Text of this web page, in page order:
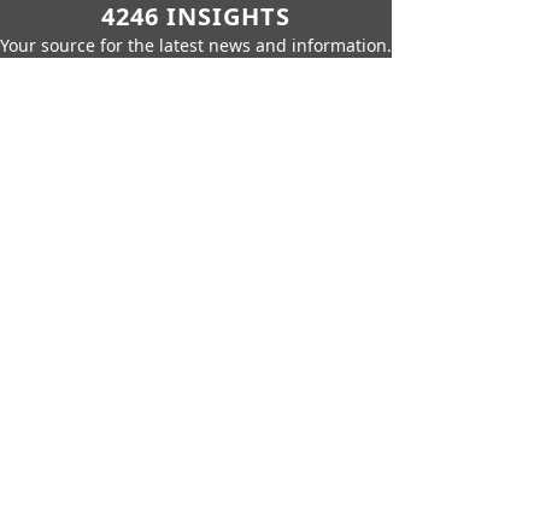
4246 INSIGHTS
Your source for the latest news and information.